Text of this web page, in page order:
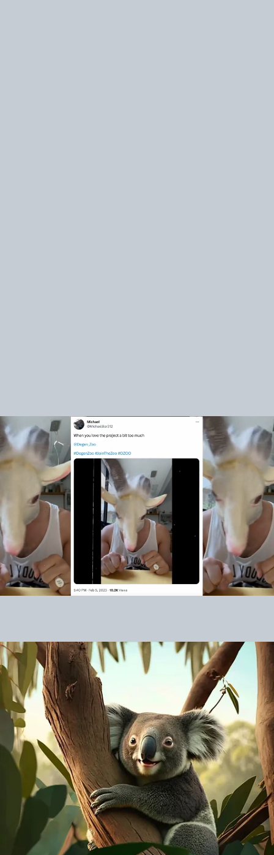
Over 100 collabs
Crypto is all about game theory,
marketing, and community. We built the
most robust game theory. Week 2 was all
about building community & awareness